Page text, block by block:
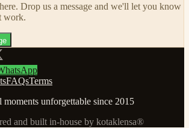
. Drop us a message and we'll let you know
work.
FAQsTerms
unforgettable since 2015
and built in-house by kotaklensa®